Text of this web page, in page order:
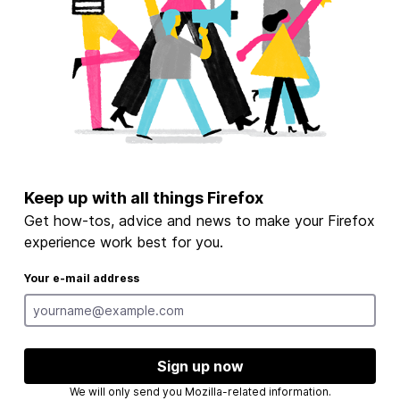
Keep up with all things Firefox
Get how-tos, advice and news to make your Firefox
experience work best for you.
Your e-mail address
Sign up now
We will only send you Mozilla-related information.